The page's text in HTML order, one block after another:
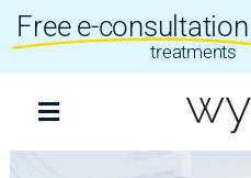
content
Free e-consultation
treatments
Toggle
Navigation